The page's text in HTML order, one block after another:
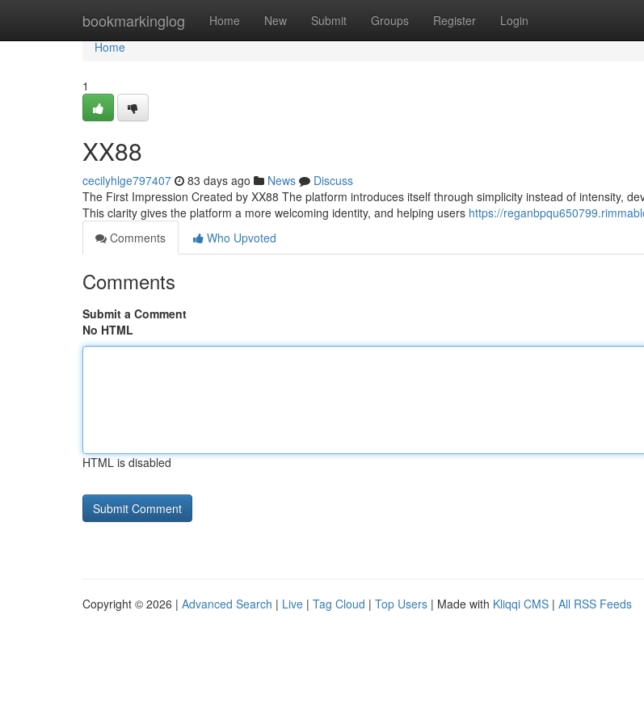
bookmarkinglog Home New Submit Groups Register Login
Home
Home
1
XX88
cecilyhlge797407 83 days ago News
Discuss
The First Impression Created by XX88 The platform introduces itself through simplicity instead of intensity,
This clarity gives the platform a more welcoming identity, and helping users https://
Comments
Who Upvoted
Comments
Submit a Comment
No HTML
HTML is disabled
Copyright © 2026 | Advanced Search | Live | Tag Cloud | Top Users | Made with Kliqqi CMS | All RSS Feeds